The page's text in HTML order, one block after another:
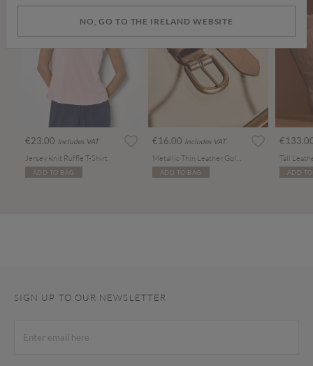
€23.00 Includes VAT
Jersey Knit Ruffle T-Shirt
ADD TO BAG
€16.00 Includes VAT
ADD TO BAG
Tall
ADD
SIGN UP TO OUR NEWSLETTER
NO, GO TO THE IRELAND WEBSITE